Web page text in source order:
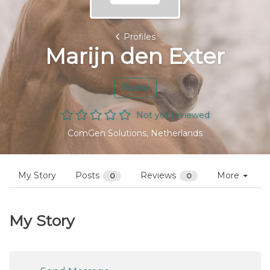
Profiles
Marijn den Exter
Follow
Not yet reviewed
ComGen Solutions, Netherlands
My Story Posts 0 Reviews 0 More
My Story